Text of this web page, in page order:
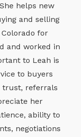
helps new
and selling
for
and worked in
to Leah is
to buyers
trust, referrals
her
ability to
negotiations